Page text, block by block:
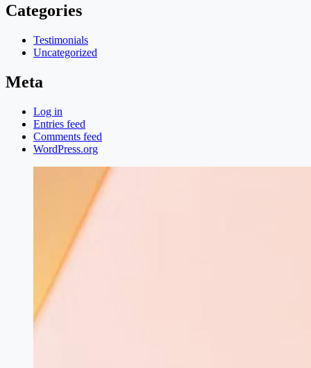
Categories
Testimonials
Uncategorized
Meta
Log in
Entries feed
Comments feed
WordPress.org